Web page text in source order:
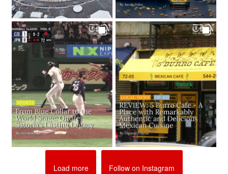
Load more Follow on Instagram